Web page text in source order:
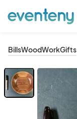
BillsWoodWorkGifts